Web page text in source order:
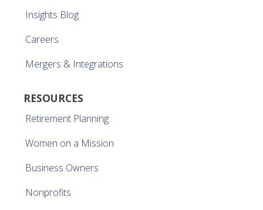
Insights Blog
Careers
Mergers & Integrations
RESOURCES
Retirement Planning
Women on a Mission
Business Owners
Nonprofits